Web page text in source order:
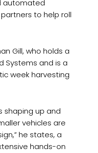
automated
to help roll
Gill, who holds a
Systems and is a
week harvesting
shaping up and
vehicles are
he states, a
hands-on